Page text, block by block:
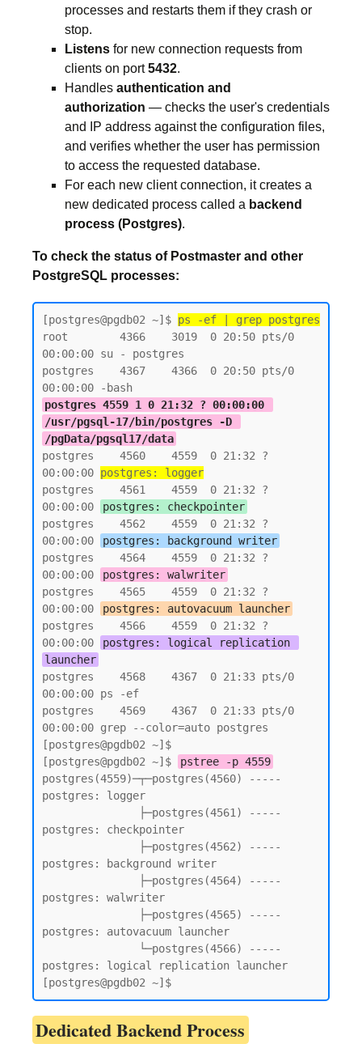
processes and restarts them if they crash or
stop.
Listens for new connection requests from
clients on port5432.
Handles authentication and
authorization — checks the user's credentials
and IP address against the configuration files,
and verifies whether the user has permission
to access the requested database.
For each new client connection, it creates a
new dedicated process called a backend
process (Postgres).
To check the status of Postmaster and other
PostgreSQL processes:
[postgres@pgdb02 ~]$ ps -ef | grep postgres
root        4366    3019  0 20:50 pts/0
00:00:00 su - postgres
postgres    4367    4366  0 20:50 pts/0
postgres 4559 1 0 21:32 ? 00:00:00
/usr/pgsql-17/bin/postgres -D
/pgData/pgsql17/data
postgres    4560    4559  0 21:32 ?
00:00:00 postgres: logger
postgres    4561    4559  0 21:32 ?
00:00:00
postgres: checkpointer
postgres    4562    4559  0 21:32 ?
00:00:00
postgres: background writer
postgres    4564    4559  0 21:32 ?
00:00:00
postgres: walwriter
postgres    4565    4559  0 21:32 ?
00:00:00
postgres: autovacuum launcher
postgres    4566    4559  0 21:32 ?
00:00:00
postgres: logical replication
launcher
postgres    4568    4367  0 21:33 pts/0
00:00:00 ps -ef
postgres    4569    4367  0 21:33 pts/0
00:00:00 grep --color=auto postgres
[postgres@pgdb02 ~]$
[postgres@pgdb02 ~]$
pstree -p 4559
postgres(4559)─┬─postgres(4560) -----
postgres: logger
postgres: checkpointer
postgres: background writer
postgres: walwriter
postgres: autovacuum launcher
postgres: logical replication launcher
[postgres@pgdb02 ~]$
Dedicated Backend Process